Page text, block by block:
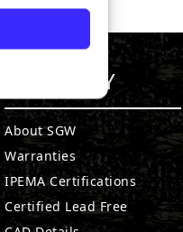
COMPANY
About SGW
Warranties
IPEMA Certifications
Certified Lead Free